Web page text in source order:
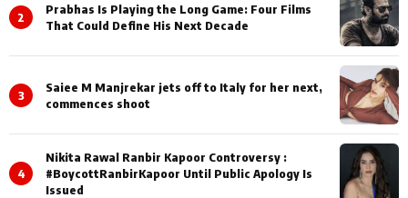
2
Prabhas Is Playing the Long Game: Four Films
That Could Define His Next Decade
3
Saiee M Manjrekar jets off to Italy for her next,
commences shoot
4
Nikita Rawal Ranbir Kapoor Controversy :
#BoycottRanbirKapoor Until Public Apology Is
Issued